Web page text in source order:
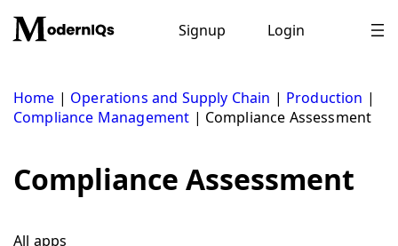
content
Signup Login
Home | Operations and Supply Chain | Production |
Compliance Management | Compliance Assessment
Compliance Assessment
All apps